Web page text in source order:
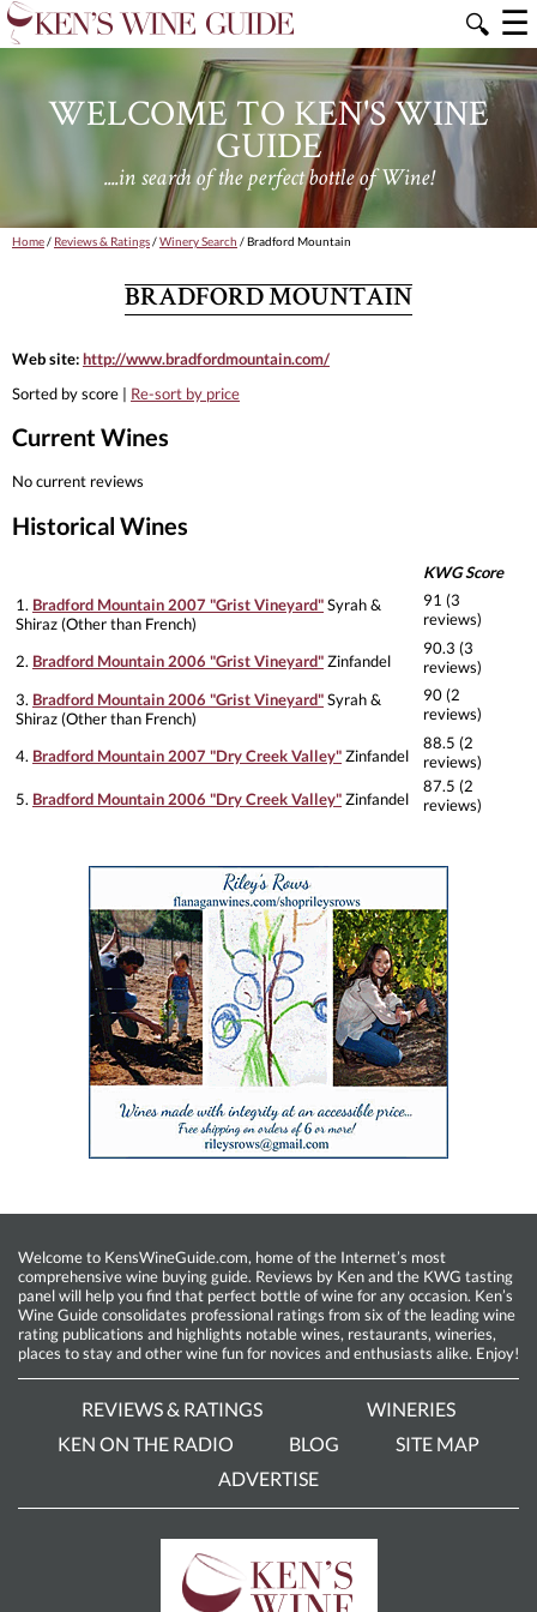
🔍 ☰
WELCOME TO KEN'S WINE
GUIDE
....in search of the perfect bottle of Wine!
Home/ Reviews & Ratings/Winery Search / Bradford Mountain
BRADFORD MOUNTAIN
Web site:http://www.bradfordmountain.com/
Sorted by score | Re-sort by price
Current Wines
No current reviews
Historical Wines
KWG Score
1. Bradford Mountain 2007 "Grist Vineyard"Syrah &
Shiraz (Other than French)
91 (3
reviews)
2. Bradford Mountain 2006 "Grist Vineyard"Zinfandel
90.3 (3
reviews)
3. Bradford Mountain 2006 "Grist Vineyard"Syrah &
Shiraz (Other than French)
90 (2
reviews)
4. Bradford Mountain 2007 "Dry Creek Valley"Zinfandel
88.5 (2
reviews)
5. Bradford Mountain 2006 "Dry Creek Valley"Zinfandel
87.5 (2
reviews)
Welcome to KensWineGuide.com, home of the Internet’s most
comprehensive wine buying guide. Reviews by Ken and the KWG tasting
panel will help you find that perfect bottle of wine for any occasion. Ken’s
Wine Guide consolidates professional ratings from six of the leading wine
rating publications and highlights notable wines, restaurants, wineries,
places to stay and other wine fun for novices and enthusiasts alike. Enjoy!
REVIEWS & RATINGS
WINERIES
KEN ON THE RADIO
BLOG
SITE MAP
ADVERTISE